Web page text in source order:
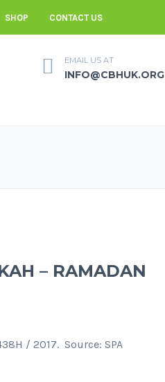
SHOP CONTACT US
EMAIL US AT
INFO@CBHUK.ORG
– RAMADAN
/ 2017. Source: SPA